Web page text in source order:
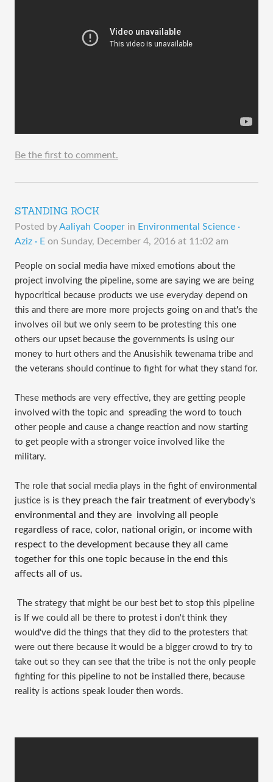
Be the first to comment.
STANDING ROCK
Posted byAaliyah Cooper in Environmental Science ·
Aziz · E on Sunday, December 4, 2016 at 11:02 am
People on social media have mixed emotions about the
project involving the pipeline, some are saying we are being
hypocritical because products we use everyday depend on
this and there are more more projects going on and that's the
involves oil but we only seem to be protesting this one
others our upset because the governments is using our
money to hurt others and the Anusishik tewenama tribe and
the veterans should continue to fight for what they stand for.
These methods are very effective, they are getting people
involved with the topic and  spreading the word to touch
other people and cause a change reaction and now starting
to get people with a stronger voice involved like the
military.
The role that social media plays in the fight of environmental
justice is is they preach the fair treatment of everybody's
environmental and they are  involving all people
regardless of race, color, national origin, or income with
respect to the development because they all came
together for this one topic because in the end this
affects all of us.
is If we could all be there to protest i don't think they
would've did the things that they did to the protesters that
were out there because it would be a bigger crowd to try to
take out so they can see that the tribe is not the only people
fighting for this pipeline to not be installed there, because
reality is actions speak louder then words.